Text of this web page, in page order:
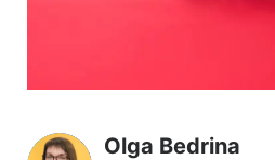
Olga Bedrina